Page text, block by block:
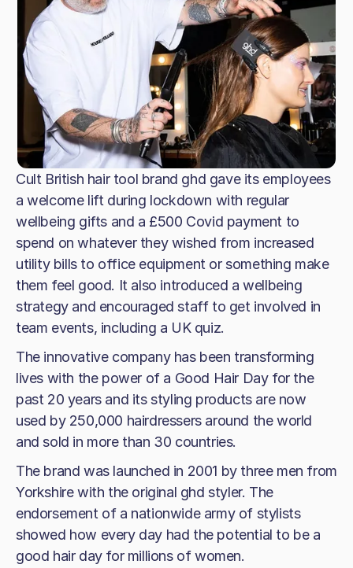
Cult British hair tool brand ghd gave its employees
a welcome lift during lockdown with regular
wellbeing gifts and a £500 Covid payment to
spend on whatever they wished from increased
utility bills to office equipment or something make
them feel good. It also introduced a wellbeing
strategy and encouraged staff to get involved in
team events, including a UK quiz.
The innovative company has been transforming
lives with the power of a Good Hair Day for the
past 20 years and its styling products are now
used by 250,000 hairdressers around the world
and sold in more than 30 countries.
The brand was launched in 2001 by three men from
Yorkshire with the original ghd styler. The
endorsement of a nationwide army of stylists
showed how every day had the potential to be a
good hair day for millions of women.